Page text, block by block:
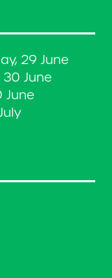
29 June
30 June
June